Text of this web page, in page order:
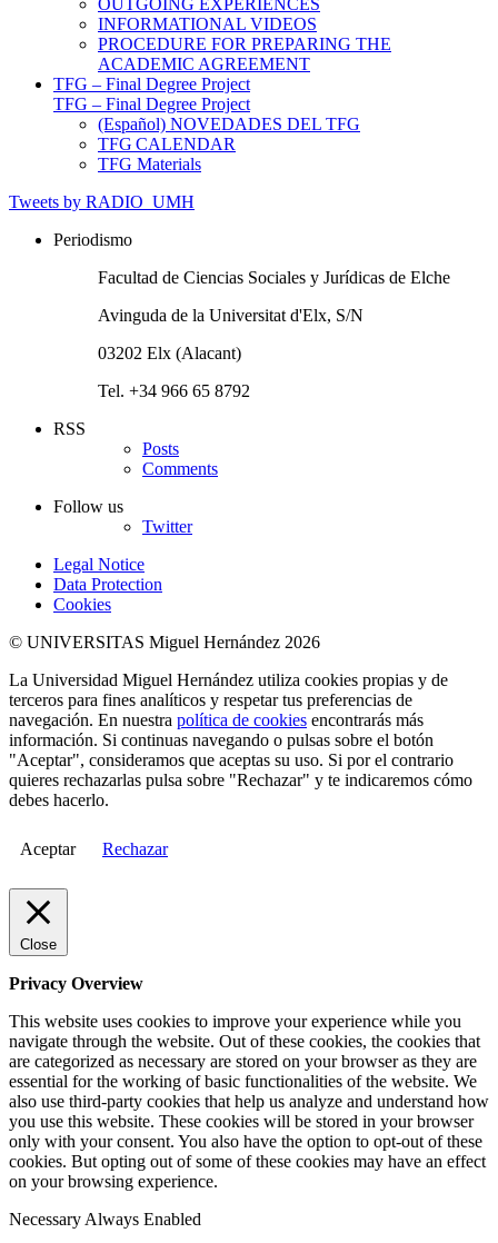
INFORMATIONAL VIDEOS
PROCEDURE FOR PREPARING THE
ACADEMIC AGREEMENT
TFG – Final Degree Project
TFG – Final Degree Project
(Español) NOVEDADES DEL TFG
TFG CALENDAR
TFG Materials
Tweets by RADIO_UMH
Periodismo
Facultad de Ciencias Sociales y Jurídicas de Elche
Avinguda de la Universitat d'Elx, S/N
03202 Elx (Alacant)
Tel. +34 966 65 8792
RSS
Posts
Comments
Follow us
Twitter
Legal Notice
Data Protection
Cookies
© UNIVERSITAS Miguel Hernández 2026
La Universidad Miguel Hernández utiliza cookies propias y de
terceros para fines analíticos y respetar tus preferencias de
navegación. En nuestra política de cookies encontrarás más
información. Si continuas navegando o pulsas sobre el botón
"Aceptar", consideramos que aceptas su uso. Si por el contrario
quieres rechazarlas pulsa sobre "Rechazar" y te indicaremos cómo
debes hacerlo.
Aceptar Rechazar
Close
Privacy Overview
This website uses cookies to improve your experience while you
navigate through the website. Out of these cookies, the cookies that
are categorized as necessary are stored on your browser as they are
essential for the working of basic functionalities of the website. We
also use third-party cookies that help us analyze and understand how
you use this website. These cookies will be stored in your browser
only with your consent. You also have the option to opt-out of these
cookies. But opting out of some of these cookies may have an effect
on your browsing experience.
Necessary Always Enabled